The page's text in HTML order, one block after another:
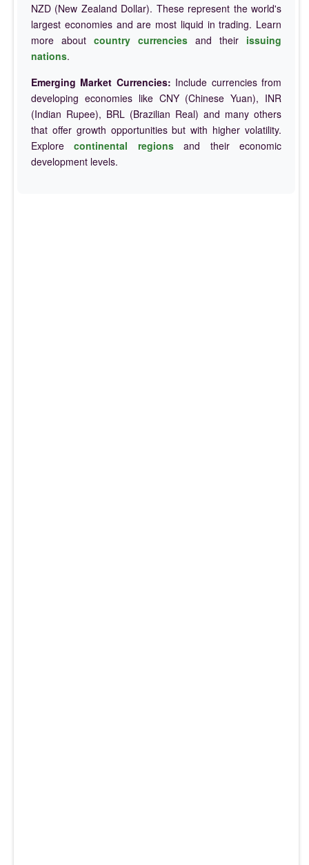
NZD (New Zealand Dollar). These represent the world's
largest economies and are most liquid in trading. Learn
more about country currencies and their issuing
nations.
Emerging Market Currencies: Include currencies from
developing economies like CNY (Chinese Yuan), INR
(Indian Rupee), BRL (Brazilian Real) and many others
that offer growth opportunities but with higher volatility.
Explorecontinental regionsand their economic
development levels.